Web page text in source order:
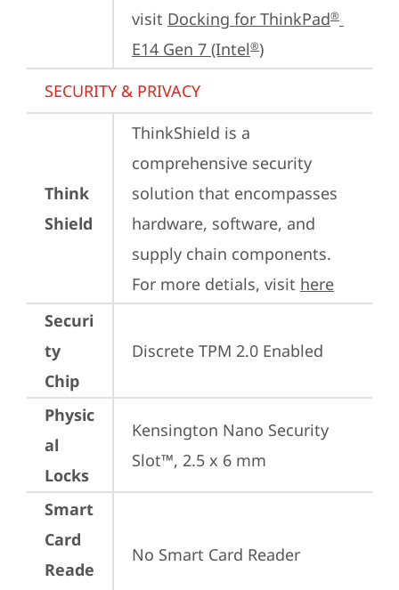
visit Docking for ThinkPad®
E14 Gen 7 (Intel®)
SECURITY & PRIVACY
Think
Shield
ThinkShield is a
comprehensive security
solution that encompasses
hardware, software, and
supply chain components.
For more detials, visit here
Securi
ty
Chip
Discrete TPM 2.0 Enabled
Physic
al
Locks
Kensington Nano Security
Slot™, 2.5 x 6 mm
Smart
Card
Reade
No Smart Card Reader